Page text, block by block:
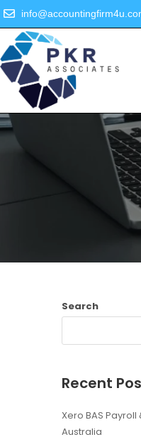
Search
Recent
Xero BAS Payroll
Australia